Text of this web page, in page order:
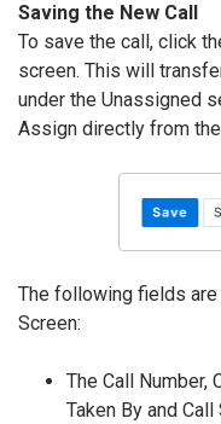
Saving the New Call
To save the call, click
screen. This will
under the Unassigned
Assign directly from
The following fields
Screen:
The Call Number,
Taken By and